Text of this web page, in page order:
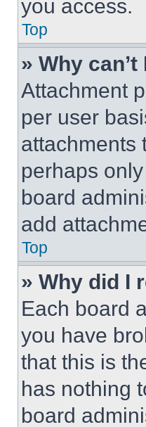
you access.
Top
» Why
Attachment
per user
attachments
perhaps
board
add
Top
» Why did I
Each board
you have
that this is
has nothing
board